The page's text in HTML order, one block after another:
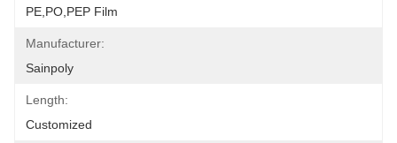
PE,PO,PEP Film
Manufacturer:
Sainpoly
Length:
Customized